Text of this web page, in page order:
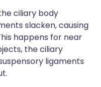
ciliary body
slacken, causing
happens for near
the ciliary
ligaments